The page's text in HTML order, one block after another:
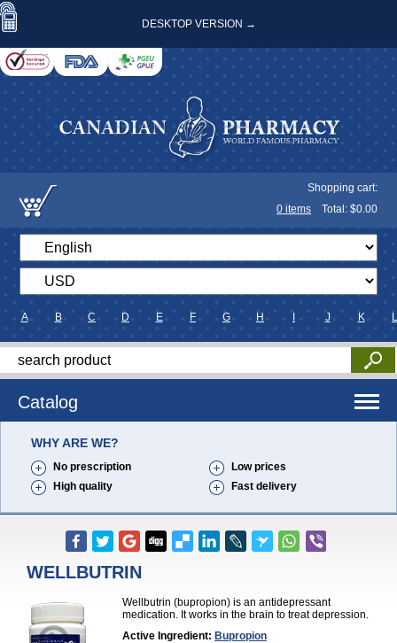
DESKTOP VERSION →
Shopping cart:
0 items Total: $0.00
A B C D E F G H J K L
Catalog
WHY ARE WE?
No prescription
Low prices
High quality
Fast delivery
WELLBUTRIN
Wellbutrin (bupropion) is an antidepressant
medication. It works in the brain to treat depression.
Active Ingredient: Bupropion